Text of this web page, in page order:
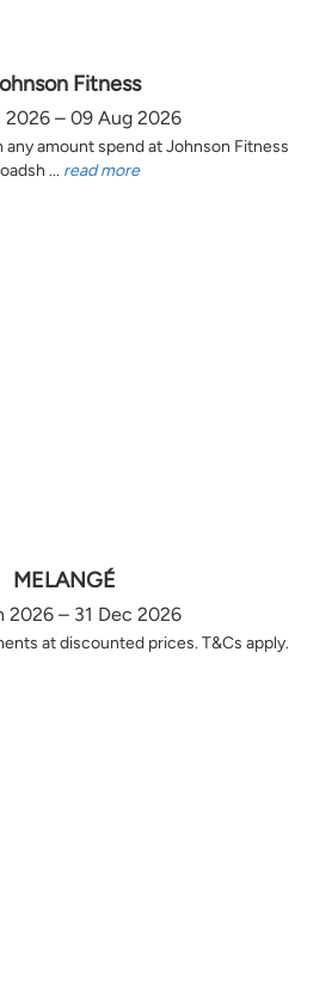
Fitness
2026 – 09 Aug 2026
any amount spend at Johnson Fitness
... read more
MELANGÉ
2026 – 31 Dec 2026
at discounted prices. T&Cs apply.